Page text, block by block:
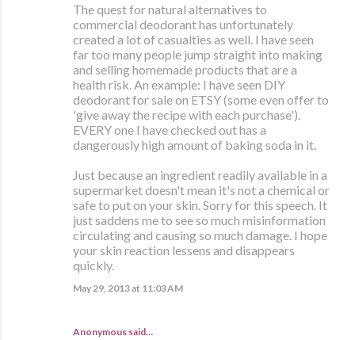
The quest for natural alternatives to
commercial deodorant has unfortunately
created a lot of casualties as well. I have seen
far too many people jump straight into making
and selling homemade products that are a
health risk. An example: I have seen DIY
deodorant for sale on ETSY (some even offer to
'give away the recipe with each purchase').
EVERY one I have checked out has a
dangerously high amount of baking soda in it.
Just because an ingredient readily available in a
supermarket doesn't mean it's not a chemical or
safe to put on your skin. Sorry for this speech. It
just saddens me to see so much misinformation
circulating and causing so much damage. I hope
your skin reaction lessens and disappears
quickly.
May 29, 2013 at 11:03 AM
Anonymous said…